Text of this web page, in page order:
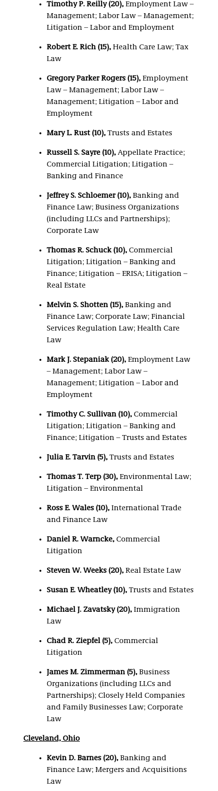
Timothy P. Reilly (20), Employment Law –
Management; Labor Law – Management;
Litigation – Labor and Employment
Robert E. Rich (15), Health Care Law; Tax
Law
Gregory Parker Rogers (15), Employment
Law – Management; Labor Law –
Management; Litigation – Labor and
Employment
Mary L. Rust (10), Trusts and Estates
Russell S. Sayre (10), Appellate Practice;
Commercial Litigation; Litigation –
Banking and Finance
Jeffrey S. Schloemer (10), Banking and
Finance Law; Business Organizations
(including LLCs and Partnerships);
Corporate Law
Thomas R. Schuck (10), Commercial
Litigation; Litigation – Banking and
Finance; Litigation – ERISA; Litigation –
Real Estate
Melvin S. Shotten (15), Banking and
Finance Law; Corporate Law; Financial
Services Regulation Law; Health Care
Law
Mark J. Stepaniak (20), Employment Law
– Management; Labor Law –
Management; Litigation – Labor and
Employment
Timothy C. Sullivan (10), Commercial
Litigation; Litigation – Banking and
Finance; Litigation – Trusts and Estates
Julia E. Tarvin (5), Trusts and Estates
Thomas T. Terp (30), Environmental Law;
Litigation – Environmental
Ross E. Wales (10), International Trade
and Finance Law
Daniel R. Warncke, Commercial
Litigation
Steven W. Weeks (20), Real Estate Law
Susan E. Wheatley (10), Trusts and Estates
Michael J. Zavatsky (20), Immigration
Law
Chad R. Ziepfel (5), Commercial
Litigation
James M. Zimmerman (5), Business
Organizations (including LLCs and
Partnerships); Closely Held Companies
and Family Businesses Law; Corporate
Law
Cleveland, Ohio
Kevin D. Barnes (20), Banking and
Finance Law; Mergers and Acquisitions
Law